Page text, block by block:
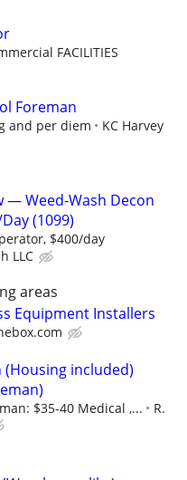
FACILITIES
Foreman
and per diem
KC Harvey
— Weed-Wash Decon
(1099)
$400/day
LLC
areas
Equipment Installers
(Housing included)
$35-40 Medical ,...
R.